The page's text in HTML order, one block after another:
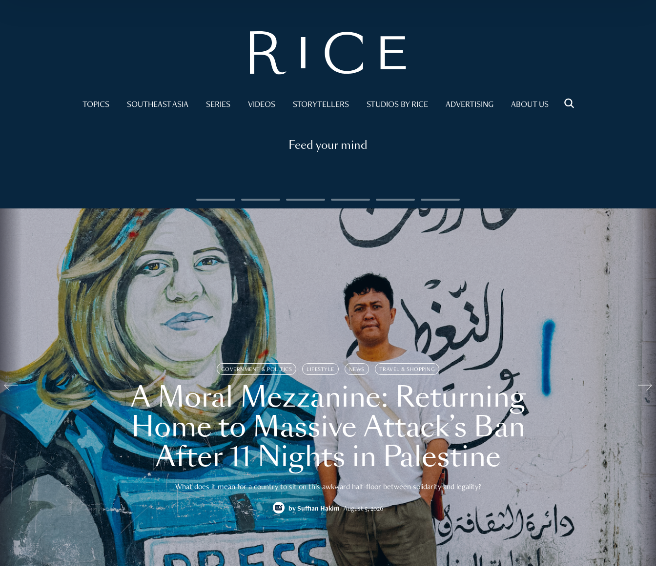
TOPICS SOUTHEAST ASIA SERIES VIDEOS STORYTELLERS STUDIOS BY RICE ADVERTISING ABOUT US
Feed your mind
GOVERNMENT & POLITICS LIFESTYLE NEWS TRAVEL & SHOPPING
A Moral Mezzanine: Returning
Home to Massive Attack’s Ban
After 11 Nights in Palestine
What does it mean for a country to sit on this awkward half-floor between solidarity and legality?
by Suffian Hakim August 5, 2026